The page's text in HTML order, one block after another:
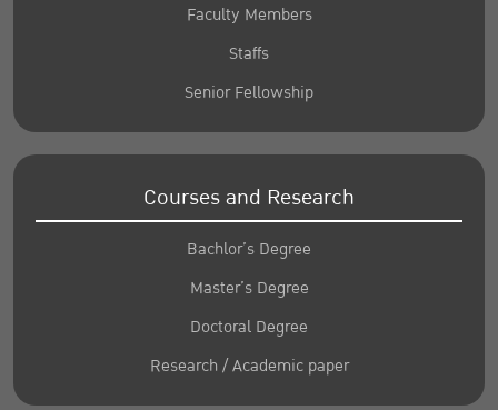
Faculty Members
Staffs
Senior Fellowship
Courses and Research
Bachlor’s Degree
Master’s Degree
Doctoral Degree
Research / Academic paper